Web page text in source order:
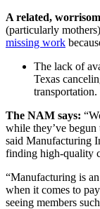
A related,
(particularly
missing work
The lack of
Texas
transportation.
The NAM says:
while they’ve begun
said Manufacturing
finding high-quality
“Manufacturing is
when it comes to
seeing members